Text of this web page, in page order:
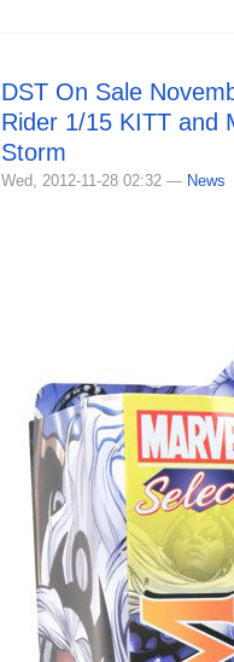
DST On Sale
Rider 1/15 KITT and
Storm
Wed, 2012-11-28 02:32 — News